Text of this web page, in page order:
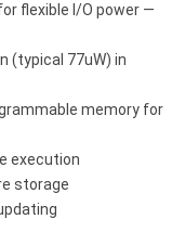
flexible I/O power —
(typical 77uW) in
memory for
execution
storage